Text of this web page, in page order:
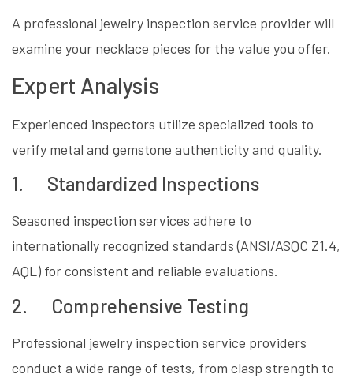
A professional jewelry inspection service provider will
examine your necklace pieces for the value you offer.
Expert Analysis
Experienced inspectors utilize specialized tools to
verify metal and gemstone authenticity and quality.
1. Standardized Inspections
Seasoned inspection services adhere to
internationally recognized standards (ANSI/ASQC Z1.4,
AQL) for consistent and reliable evaluations.
2. Comprehensive Testing
Professional jewelry inspection service providers
conduct a wide range of tests, from clasp strength to